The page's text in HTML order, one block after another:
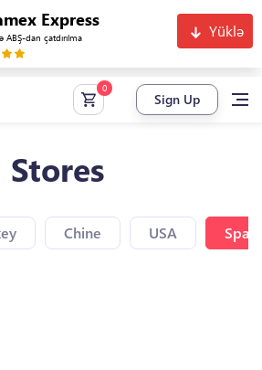
Express
ABŞ-dan çatdırılma Yüklə
Sign Up
Stores
Chine USA Spain